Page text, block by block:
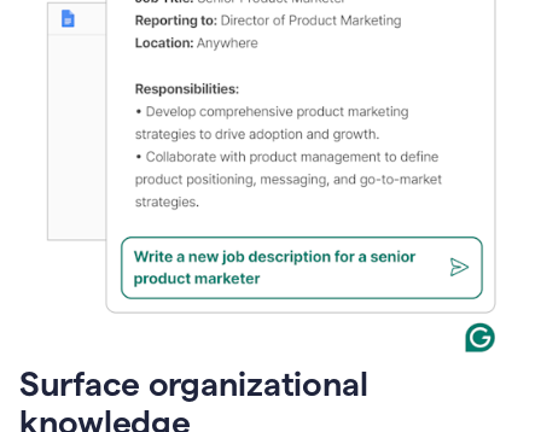
Surface organizational
knowledge